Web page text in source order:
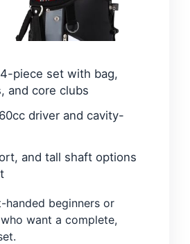
piece set with bag,
and core clubs
driver and cavity-
and tall shaft options
handed beginners or
want a complete,